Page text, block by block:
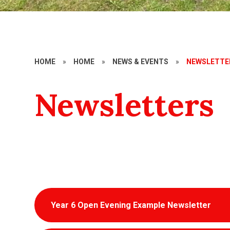
HOME » HOME » NEWS & EVENTS »
Newsletters
Year 6 Open Evening Example Newsletter